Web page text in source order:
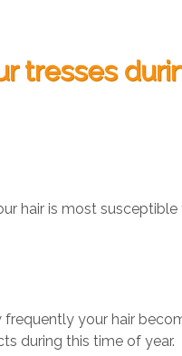
tresses
hair is most susceptible
your hair
during this time of year.